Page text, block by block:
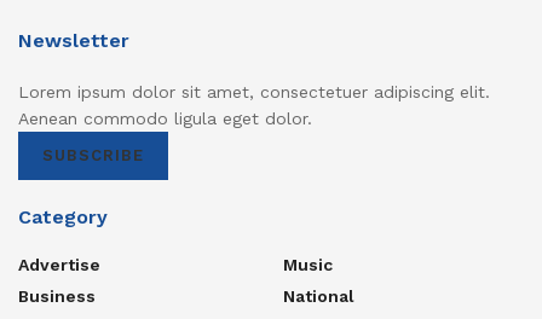
Newsletter
Lorem ipsum dolor sit amet, consectetuer adipiscing elit.
Aenean commodo ligula eget dolor.
SUBSCRIBE
Category
Advertise
Business
Music
National